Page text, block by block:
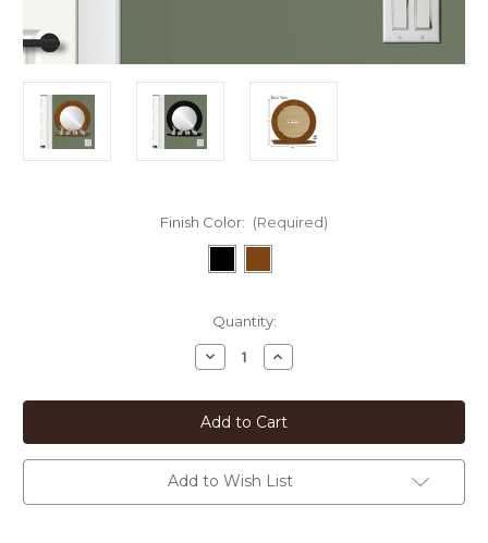
Finish Color: (Required)
Quantity:
Decrease
Quantity
Animal
Theme
Bunnies
Metal
Framed
Round
Mirror
-
Increase
Quantity
Animal
Theme
Bunnies
Metal
Framed
Round
Mirror
-
Add to Wish List